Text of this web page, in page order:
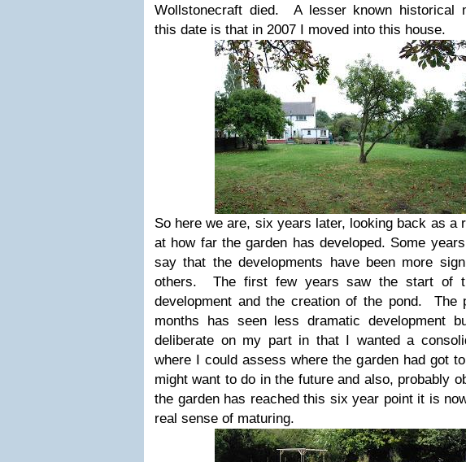
Wollstonecraft died. A lesser known historical
this date is that in 2007 I moved into this house.
So here we are, six years later, looking back as a
at how far the garden has developed. Some
say that the developments have been more
others. The first few years saw the start of
development and the creation of the pond. The
months has seen less dramatic development
deliberate on my part in that I wanted a
where I could assess where the garden had got
might want to do in the future and also, probably
the garden has reached this six year point it is
real sense of maturing.